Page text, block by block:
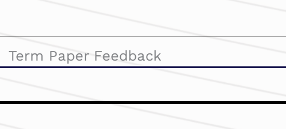
Term Paper Feedback